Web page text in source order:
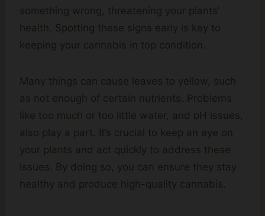
something wrong, threatening your plants’
health. Spotting these signs early is key to
keeping your cannabis in top condition.
Many things can cause leaves to yellow, such
as not enough of certain nutrients. Problems
like too much or too little water, and pH issues,
also play a part. It’s crucial to keep an eye on
your plants and act quickly to address these
issues. By doing so, you can ensure they stay
healthy and produce high-quality cannabis.